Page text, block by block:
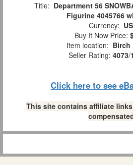
Title: Department 56
Figurine 4045766
Currency:
Buy It Now Price:
Item location: Birch
Seller Rating: 4073/
Click here to see
This site contains affiliate